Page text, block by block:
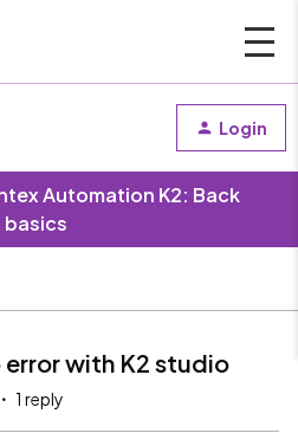
Login
Automation K2: Back
basics
with K2 studio
1 reply